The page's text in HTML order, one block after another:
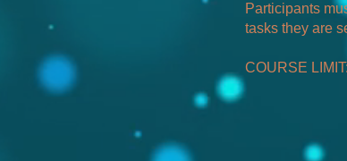
Participants
tasks they are
COURSE